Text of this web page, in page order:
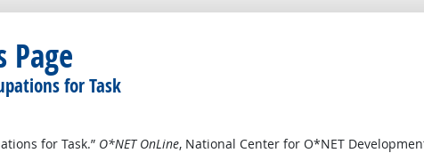
Page
for Task
for Task.” O*NET OnLine, National Center for O*NET